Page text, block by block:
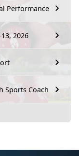
Performance
2026
Sports Coach